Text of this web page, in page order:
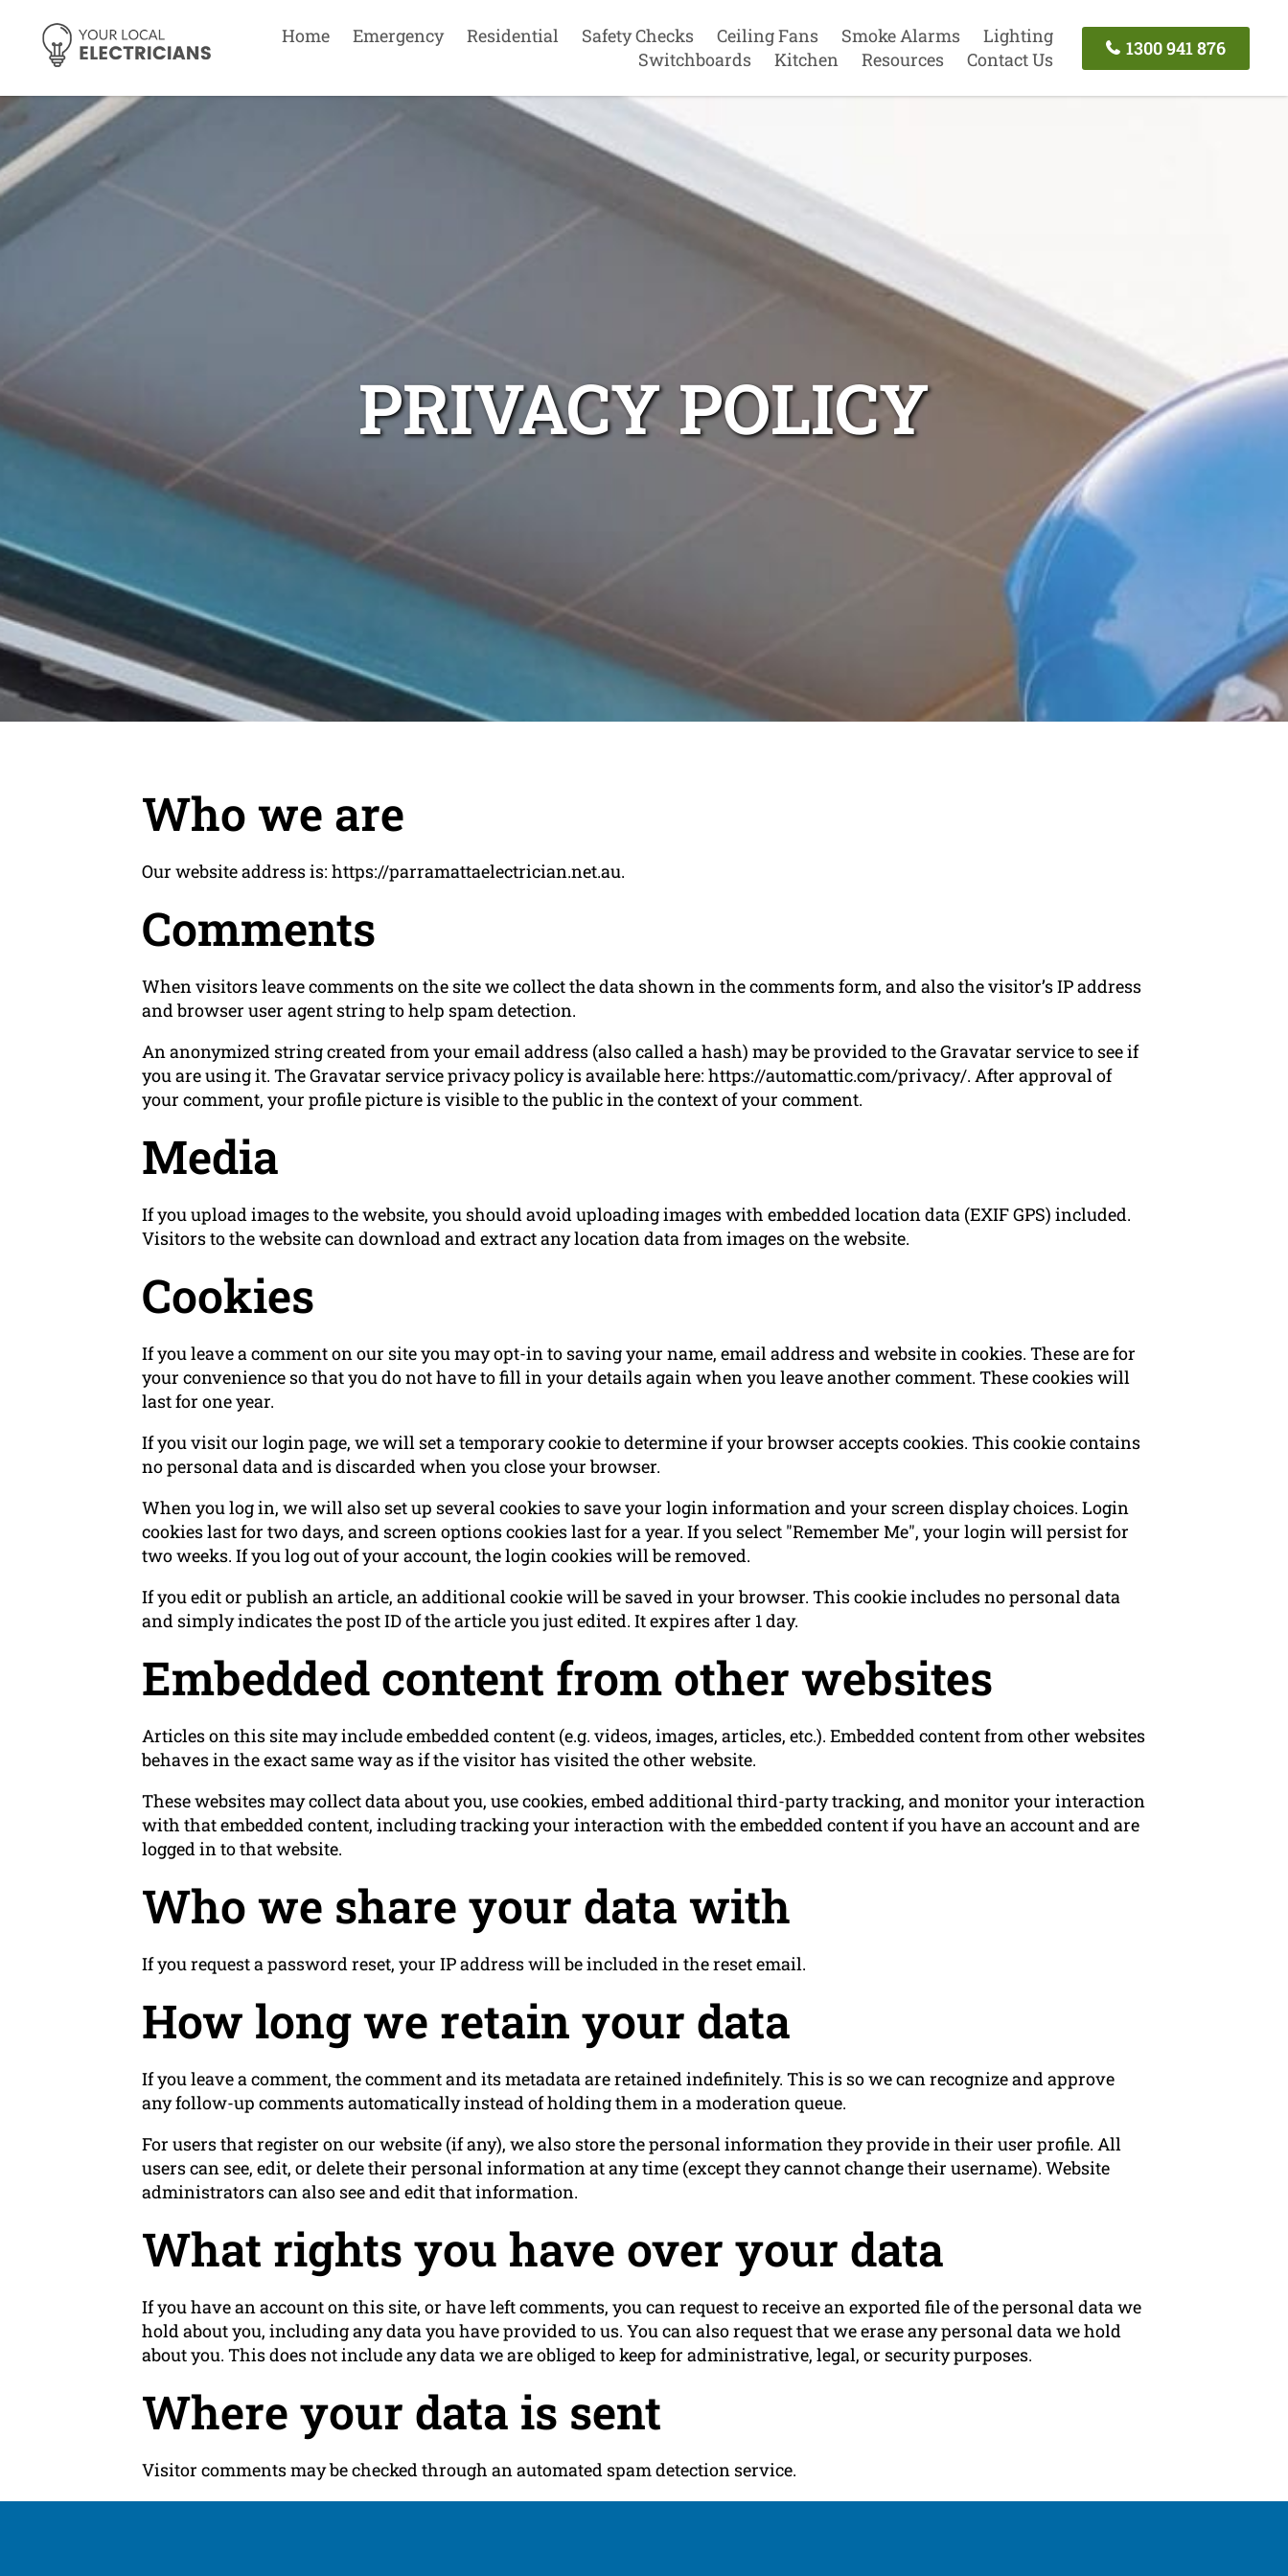
Home Emergency Residential Safety Checks Ceiling Fans Smoke Alarms
Lighting
Switchboards
Kitchen Resources Contact Us
1300 941 876
PRIVACY POLICY
Who we are
Our website address is: https://parramattaelectrician.net.au.
Comments
When visitors leave comments on the site we collect the data shown in the comments form, and also the visitor’s IP address
and browser user agent string to help spam detection.
An anonymized string created from your email address (also called a hash) may be provided to the Gravatar service to see if
you are using it. The Gravatar service privacy policy is available here: https://automattic.com/privacy/. After approval of
your comment, your profile picture is visible to the public in the context of your comment.
Media
If you upload images to the website, you should avoid uploading images with embedded location data (EXIF GPS) included.
Visitors to the website can download and extract any location data from images on the website.
Cookies
If you leave a comment on our site you may opt-in to saving your name, email address and website in cookies. These are for
your convenience so that you do not have to fill in your details again when you leave another comment. These cookies will
last for one year.
If you visit our login page, we will set a temporary cookie to determine if your browser accepts cookies. This cookie contains
no personal data and is discarded when you close your browser.
When you log in, we will also set up several cookies to save your login information and your screen display choices. Login
cookies last for two days, and screen options cookies last for a year. If you select "Remember Me", your login will persist for
two weeks. If you log out of your account, the login cookies will be removed.
If you edit or publish an article, an additional cookie will be saved in your browser. This cookie includes no personal data
and simply indicates the post ID of the article you just edited. It expires after 1 day.
Embedded content from other websites
Articles on this site may include embedded content (e.g. videos, images, articles, etc.). Embedded content from other websites
behaves in the exact same way as if the visitor has visited the other website.
These websites may collect data about you, use cookies, embed additional third-party tracking, and monitor your interaction
with that embedded content, including tracking your interaction with the embedded content if you have an account and are
logged in to that website.
Who we share your data with
If you request a password reset, your IP address will be included in the reset email.
How long we retain your data
If you leave a comment, the comment and its metadata are retained indefinitely. This is so we can recognize and approve
any follow-up comments automatically instead of holding them in a moderation queue.
For users that register on our website (if any), we also store the personal information they provide in their user profile. All
users can see, edit, or delete their personal information at any time (except they cannot change their username). Website
administrators can also see and edit that information.
What rights you have over your data
If you have an account on this site, or have left comments, you can request to receive an exported file of the personal data we
hold about you, including any data you have provided to us. You can also request that we erase any personal data we hold
about you. This does not include any data we are obliged to keep for administrative, legal, or security purposes.
Where your data is sent
Visitor comments may be checked through an automated spam detection service.